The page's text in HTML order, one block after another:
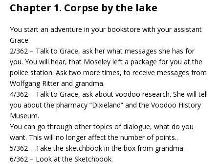
Chapter 1. Corpse by the lake
You start an adventure in your bookstore with your assistant
Grace.
2/362 – Talk to Grace, ask her what messages she has for
you. You will hear, that Moseley left a package for you at the
police station. Ask two more times, to receive messages from
Wolfgang Ritter and grandma.
4/362 – Talk to Grace, ask about voodoo research. She will tell
you about the pharmacy “Dixieland” and the Voodoo History
Museum.
You can go through other topics of dialogue, what do you
want. This will no longer affect the number of points..
5/362 – Take the sketchbook in the box from grandma.
6/362 – Look at the Sketchbook.